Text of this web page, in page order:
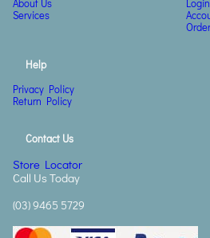
About Us
Services
Login
Help
Privacy Policy
Return Policy
Contact Us
Store Locator
Call Us Today
(03) 9465 5729